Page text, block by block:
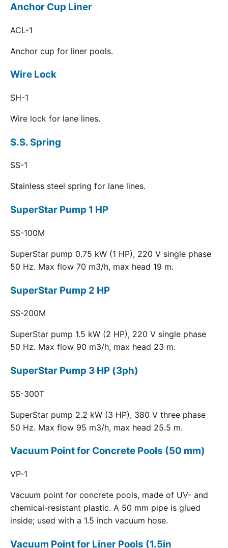
Anchor Cup Liner
ACL-1
Anchor cup for liner pools.
Wire Lock
SH-1
Wire lock for lane lines.
S.S. Spring
SS-1
Stainless steel spring for lane lines.
SuperStar Pump 1 HP
SS-100M
SuperStar pump 0.75 kW (1 HP), 220 V single phase
50 Hz. Max flow 70 m3/h, max head 19 m.
SuperStar Pump 2 HP
SS-200M
SuperStar pump 1.5 kW (2 HP), 220 V single phase
50 Hz. Max flow 90 m3/h, max head 23 m.
SuperStar Pump 3 HP (3ph)
SS-300T
SuperStar pump 2.2 kW (3 HP), 380 V three phase
50 Hz. Max flow 95 m3/h, max head 25.5 m.
Vacuum Point for Concrete Pools (50 mm)
VP-1
Vacuum point for concrete pools, made of UV- and
chemical-resistant plastic. A 50 mm pipe is glued
inside; used with a 1.5 inch vacuum hose.
Vacuum Point for Liner Pools (1.5in